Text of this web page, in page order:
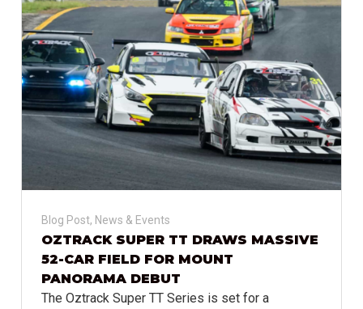
Blog Post, News & Events
OZTRACK SUPER TT DRAWS MASSIVE
52-CAR FIELD FOR MOUNT
PANORAMA DEBUT
The Oztrack Super TT Series is set for a